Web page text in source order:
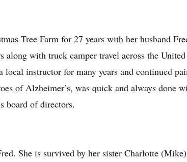
Tree Farm for 27 years with her husband
along with truck camper travel across the
local instructor for many years and continued
of Alzheimer’s, was quick and always done
board of directors.
She is survived by her sister Charlotte